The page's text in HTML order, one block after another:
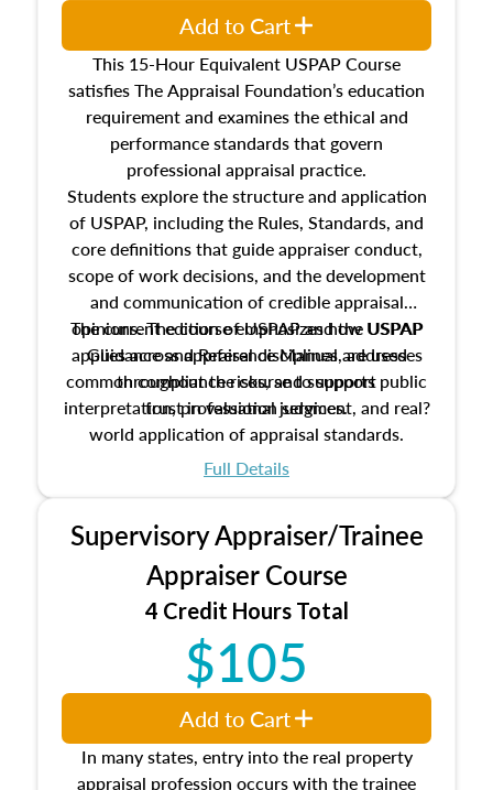
This 15-Hour Equivalent USPAP Course
satisfies The Appraisal Foundation’s education
requirement and examines the ethical and
performance standards that govern
professional appraisal practice.
Students explore the structure and application
of USPAP, including the Rules, Standards, and
core definitions that guide appraiser conduct,
scope of work decisions, and the development
and communication of credible appraisal
opinions. The course emphasizes how USPAP
applies across appraisal disciplines, addresses
common compliance risks, and supports public
trust in valuation services.
The current edition of USPAP and the USPAP
Guidance and Reference Manual are used
throughout the course to support
interpretation, professional judgment, and real?
world application of appraisal standards.
Full Details
Add to Cart
Supervisory Appraiser/Trainee
Appraiser Course
4 Credit Hours Total
$105
In many states, entry into the real property
appraisal profession occurs with the trainee
Add to Cart